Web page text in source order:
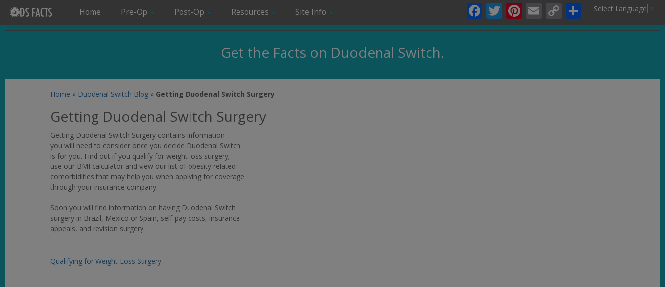
Select Language
Facebook
Twitter
Pinterest
EmailCopy
Link
Share
Home Pre-Op Post-Op Resources Site Info
Get the Facts on Duodenal Switch.
Home » Duodenal Switch Blog » Getting Duodenal Switch Surgery
Getting Duodenal Switch Surgery
Getting Duodenal Switch Surgery contains information
you will need to consider once you decide Duodenal Switch
is for you. Find out if you qualify for weight loss surgery;
use our BMI calculator and view our list of obesity related
comorbidities that may help you when applying for coverage
through your insurance company.
Soon you will find information on having Duodenal Switch
surgery in Brazil, Mexico or Spain, self-pay costs, insurance
appeals, and revision surgery.
Qualifying for Weight Loss Surgery